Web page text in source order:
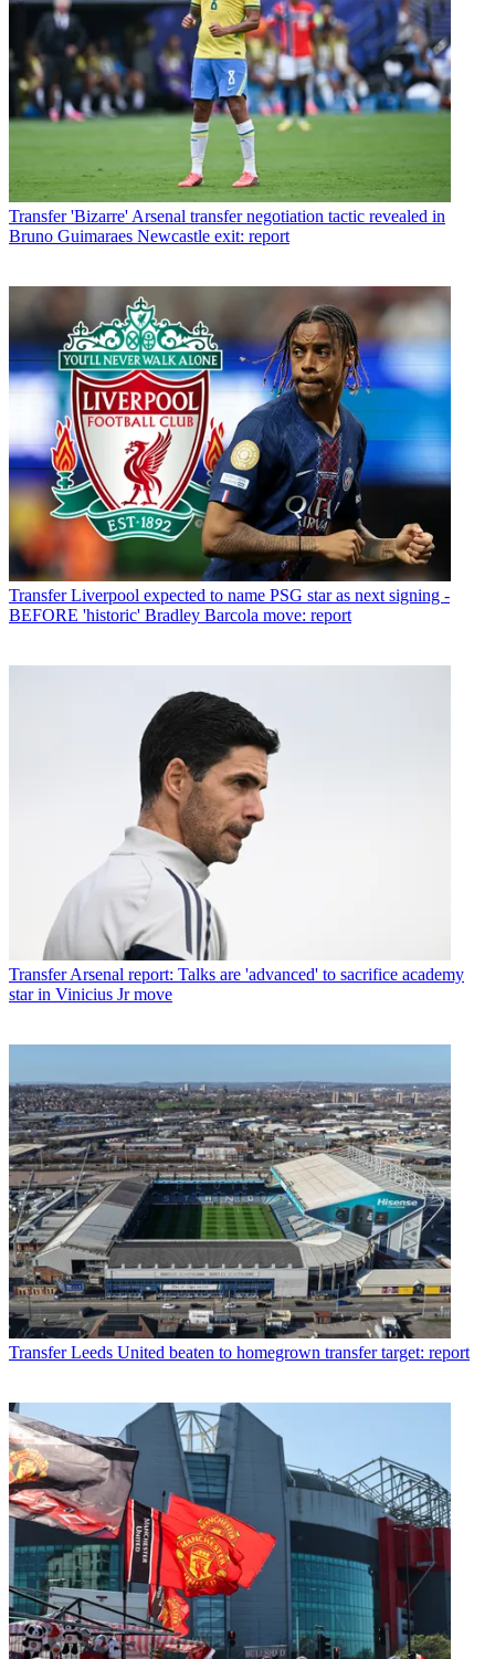
Transfer 'Bizarre' Arsenal transfer negotiation tactic revealed in
Bruno Guimaraes Newcastle exit: report
Transfer Liverpool expected to name PSG star as next signing -
BEFORE 'historic' Bradley Barcola move: report
Transfer Arsenal report: Talks are 'advanced' to sacrifice academy
star in Vinicius Jr move
Transfer Leeds United beaten to homegrown transfer target: report